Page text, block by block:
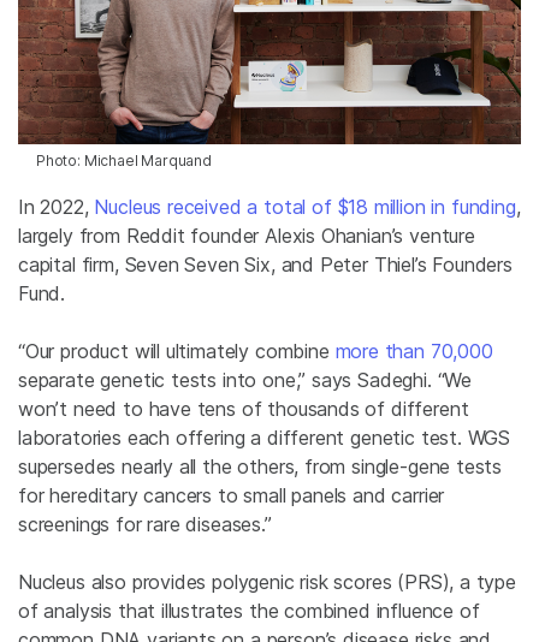
Photo: Michael Marquand
In 2022, Nucleus received a total of $18 million in funding,
largely from Reddit founder Alexis Ohanian’s venture
capital firm, Seven Seven Six, and Peter Thiel’s Founders
Fund.
“Our product will ultimately combine more than 70,000
separate genetic tests into one,” says Sadeghi. “We
won’t need to have tens of thousands of different
laboratories each offering a different genetic test. WGS
supersedes nearly all the others, from single-gene tests
for hereditary cancers to small panels and carrier
screenings for rare diseases.”
Nucleus also provides polygenic risk scores (PRS), a type
of analysis that illustrates the combined influence of